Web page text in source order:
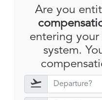
Are you
entering
system.